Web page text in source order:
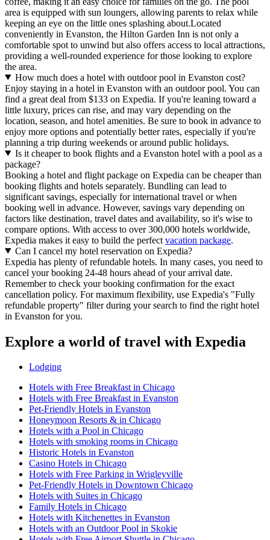
area is equipped with sun loungers, allowing parents to relax while
keeping an eye on the little ones splashing about.Located
conveniently in Evanston, the Hilton Garden Inn is not only a
comfortable spot to unwind but also offers access to local attractions,
providing a well-rounded experience for those looking to explore
the area.
How much does a hotel with outdoor pool in Evanston cost?
Enjoy staying in a hotel in Evanston with an outdoor pool. You can
find a great deal from $133 on Expedia. If you're leaning toward a
little luxury, prices can rise, and may vary depending on the
location, season, and hotel amenities. Be sure to book in advance to
enjoy more options and potentially better rates, especially if you're
planning a trip during weekends or around public holidays.
Is it cheaper to book flights and a Evanston hotel with a pool as a
package?
Booking a hotel and flight package on Expedia can be cheaper than
booking flights and hotels separately. Bundling can lead to
significant savings, especially for international travel or when
booking well in advance. However, savings vary depending on
factors like destination, travel dates and availability, so it's wise to
compare options. With access to over 300,000 hotels worldwide,
Expedia makes it easy to build the perfect vacation package.
Can I cancel my hotel reservation on Expedia?
Expedia has plenty of refundable hotels. In many cases, you need to
cancel your booking 24-48 hours ahead of your arrival date.
Remember to check your booking confirmation for the exact
cancellation policy. For maximum flexibility, use Expedia's "Fully
refundable property" filter during your search to find the right hotel
in Evanston for you.
Explore a world of travel with Expedia
Lodging
Hotels with Free Breakfast in Chicago
Hotels with Free Breakfast in Evanston
Pet-Friendly Hotels in Evanston
Honeymoon Resorts & in Chicago
Hotels with a Pool in Chicago
Hotels with smoking rooms in Chicago
Historic Hotels in Evanston
Casino Hotels in Chicago
Hotels with Free Parking in Wrigleyville
Pet-Friendly Hotels in Downtown Chicago
Hotels with Suites in Chicago
Family Hotels in Chicago
Hotels with Kitchenettes in Evanston
Hotels with an Outdoor Pool in Skokie